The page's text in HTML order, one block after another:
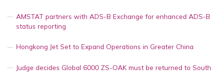
AMSTAT partners with ADS-B Exchange for enhanced ADS-B
status reporting
Hongkong Jet Set to Expand Operations in Greater China
Judge decides Global 6000 ZS-OAK must be returned to South